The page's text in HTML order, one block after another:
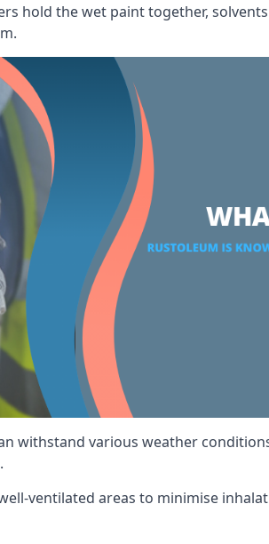
hold the wet paint together,
withstand various weather
ventilated areas to minimise